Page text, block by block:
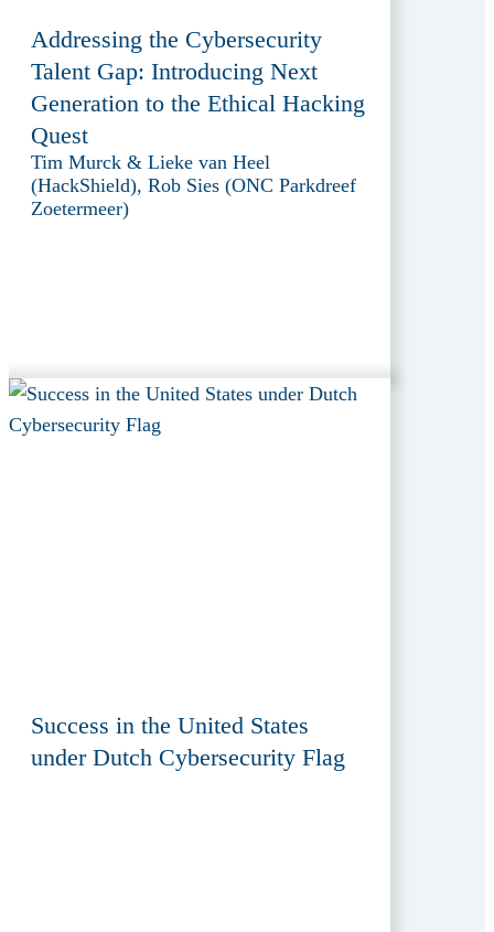
Addressing the Cybersecurity
Talent Gap: Introducing Next
Generation to the Ethical Hacking
Quest
Tim Murck & Lieke van Heel
(HackShield), Rob Sies (ONC Parkdreef
Zoetermeer)
Success in the United States
under Dutch Cybersecurity Flag